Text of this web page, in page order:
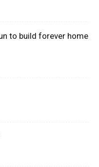
to build forever home